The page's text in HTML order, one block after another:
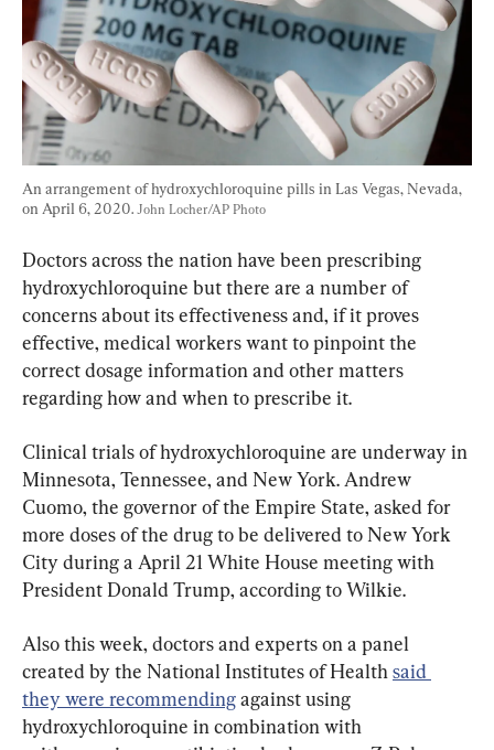
An arrangement of hydroxychloroquine pills in Las Vegas, Nevada,
on April 6, 2020. John Locher/AP Photo
Doctors across the nation have been prescribing
hydroxychloroquine but there are a number of
concerns about its effectiveness and, if it proves
effective, medical workers want to pinpoint the
correct dosage information and other matters
regarding how and when to prescribe it.
Clinical trials of hydroxychloroquine are underway in
Minnesota, Tennessee, and New York. Andrew
Cuomo, the governor of the Empire State, asked for
more doses of the drug to be delivered to New York
City during a April 21 White House meeting with
President Donald Trump, according to Wilkie.
Also this week, doctors and experts on a panel
created by the National Institutes of Health said
they were recommending against using
hydroxychloroquine in combination with